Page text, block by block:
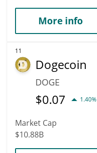
More info
11
Dogecoin
DOGE
$0.07 1.40%
Market Cap
$10.88B